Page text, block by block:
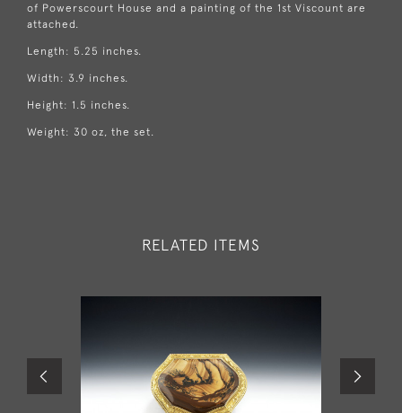
of Powerscourt House and a painting of the 1st Viscount are
attached.
Length: 5.25 inches.
Width: 3.9 inches.
Height: 1.5 inches.
Weight: 30 oz, the set.
RELATED ITEMS